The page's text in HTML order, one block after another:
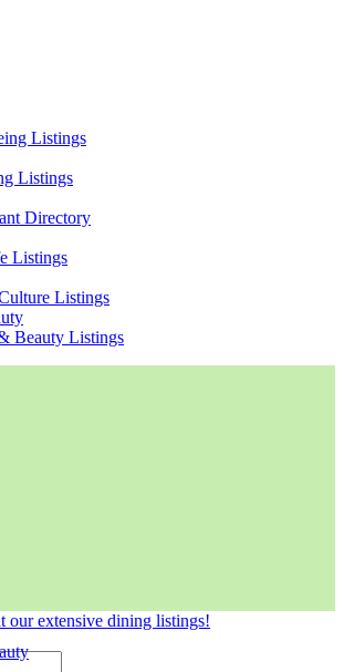
Listings
Listings
Directory
Listings
Listings
Beauty Listings
our extensive dining listings!